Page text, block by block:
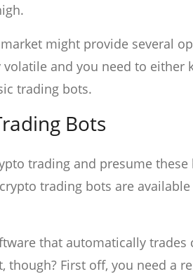
might provide several
and you need to either
trading bots.
Bots
trading and presume
trading bots are
that automatically
First off, you need a